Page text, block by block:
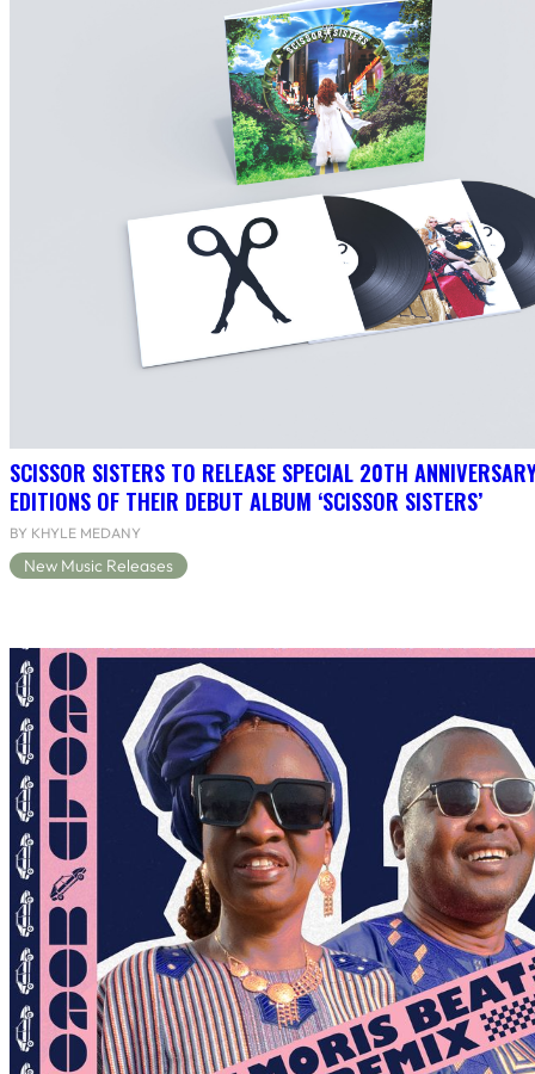
SCISSOR SISTERS TO RELEASE SPECIAL 20TH
EDITIONS OF THEIR DEBUT ALBUM ‘SCISSOR SISTERS’
BY KHYLE MEDANY
New Music Releases